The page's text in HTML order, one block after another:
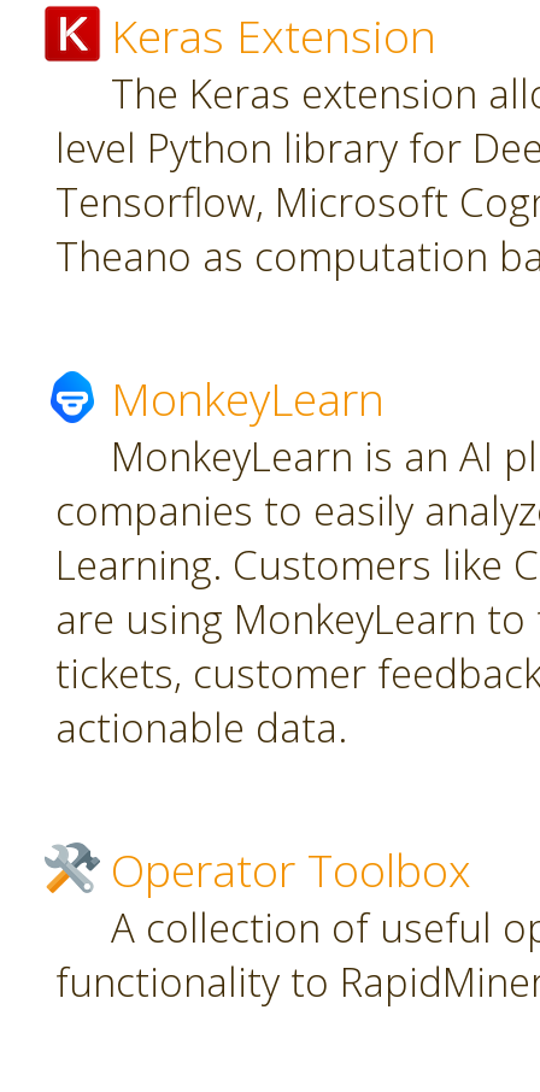
Keras Extension
The Keras extension
level Python library for
Tensorflow, Microsoft
Theano as computation
MonkeyLearn
MonkeyLearn is an AI
companies to easily
Learning. Customers like
are using MonkeyLearn
tickets, customer
actionable data.
Operator Toolbox
A collection of useful
functionality to